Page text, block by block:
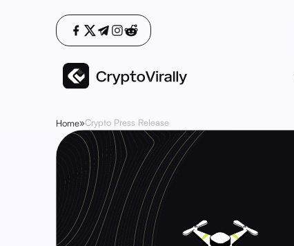
Home»Crypto Press Release